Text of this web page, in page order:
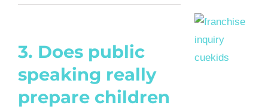
3. Does public
speaking really
prepare children